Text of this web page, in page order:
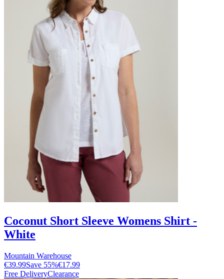
Coconut Short Sleeve Womens Shirt -
White
Mountain Warehouse
€39.99Save 55%€17.99
Free DeliveryClearance